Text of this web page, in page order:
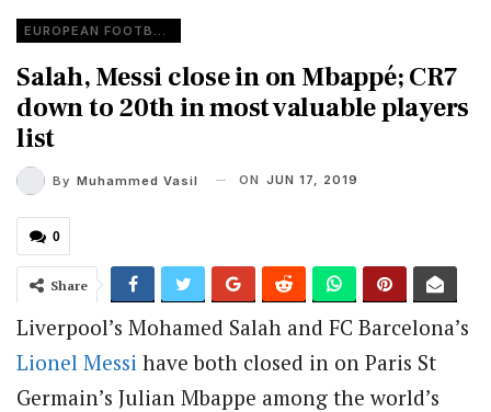
Salah, Messi close in on Mbappé; CR7
down to 20th in most valuable players
list
By Muhammed Vasil ON JUN 17, 2019
0
Share
Liverpool’s Mohamed Salah and FC Barcelona’s
Lionel Messi have both closed in on Paris St
Germain’s Julian Mbappe among the world’s